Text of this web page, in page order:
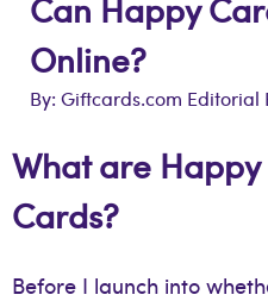
Online?
By: Giftcards.com Editorial
What are
Cards?
Before I launch into